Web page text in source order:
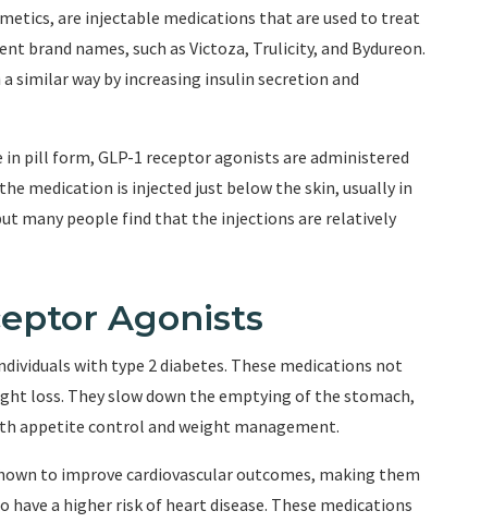
are injectable medications that are used to treat
brand names, such as Victoza, Trulicity, and Bydureon.
similar way by increasing insulin secretion and
pill form, GLP-1 receptor agonists are administered
medication is injected just below the skin, usually in
many people find that the injections are relatively
Agonists
with type 2 diabetes. These medications not
loss. They slow down the emptying of the stomach,
appetite control and weight management.
to improve cardiovascular outcomes, making them
a higher risk of heart disease. These medications